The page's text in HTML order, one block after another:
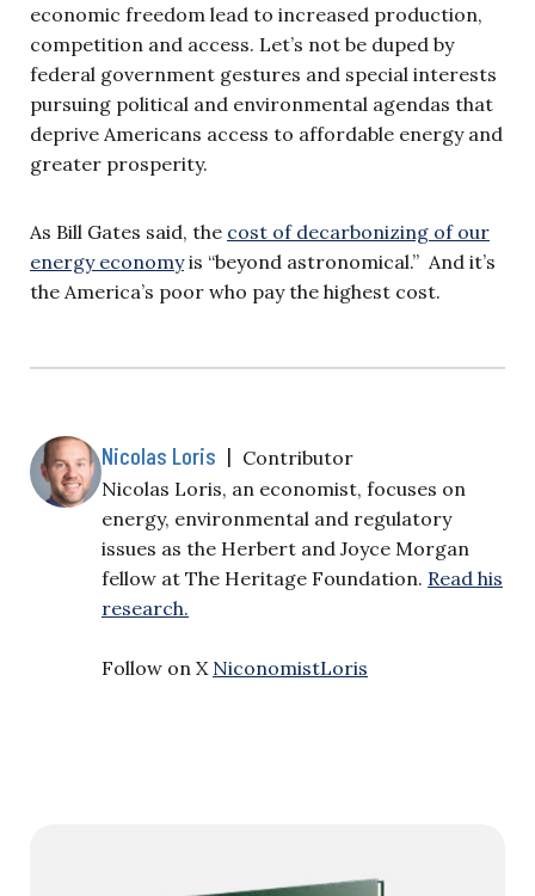
economic freedom lead to increased production,
competition and access. Let’s not be duped by
federal government gestures and special interests
pursuing political and environmental agendas that
deprive Americans access to affordable energy and
greater prosperity.
As Bill Gates said, the cost of decarbonizing of our
energy economyis “beyond astronomical.” And it’s
the America’s poor who pay the highest cost.
Nicolas Loris | Contributor
Nicolas Loris, an economist, focuses on
energy, environmental and regulatory
issues as the Herbert and Joyce Morgan
fellow at The Heritage Foundation. Read his
research.
Follow on X NiconomistLoris